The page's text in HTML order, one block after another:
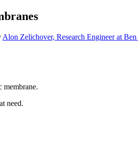
Alon Zelichover, Research Engineer at
membrane.
need.